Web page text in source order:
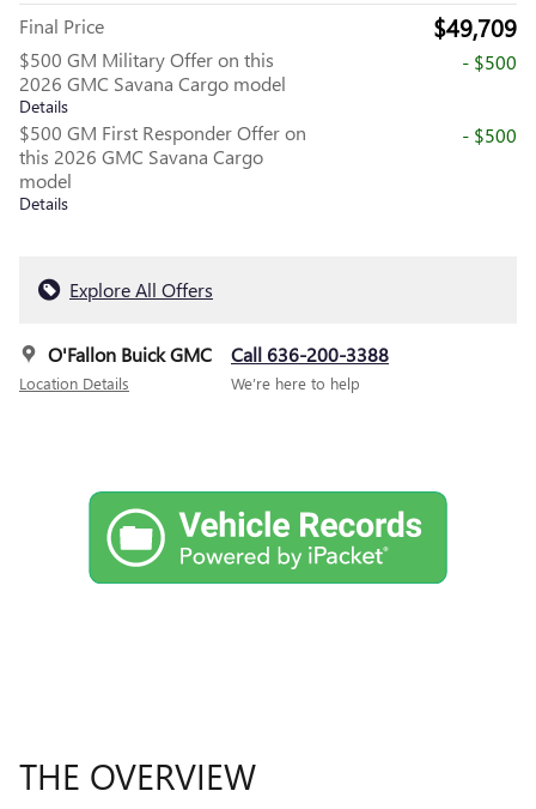
Final Price $49,709
$500 GM Military Offer on this
2026 GMC Savana Cargo model
Details
- $500
$500 GM First Responder Offer on
this 2026 GMC Savana Cargo
model
Details
- $500
Explore All Offers
O'Fallon Buick GMC
Location Details
Call 636-200-3388
We’re here to help
THE OVERVIEW